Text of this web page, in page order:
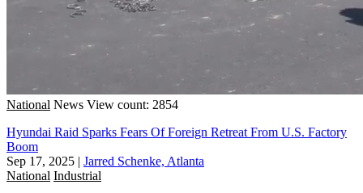
National News View count: 2854
Hyundai Raid Sparks Fears Of Foreign Retreat From U.S. Factory
Boom
Sep 17, 2025 | Jarred Schenke, Atlanta
National Industrial